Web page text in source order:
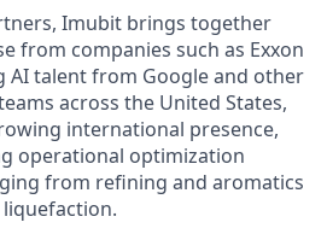
Imubit brings together
from companies such as Exxon
AI talent from Google and other
across the United States,
international presence,
operational optimization
from refining and aromatics